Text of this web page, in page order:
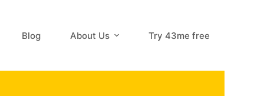
Blog About Us Try 43me free